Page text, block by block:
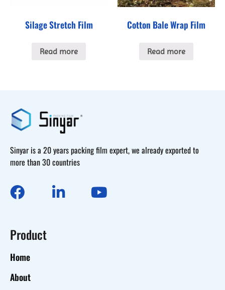
Silage Stretch Film
Read more
Cotton Bale Wrap Film
Read more
Sinyar is a 20 years packing film expert, we already exported to
more than 30 countries
Product
Home
About